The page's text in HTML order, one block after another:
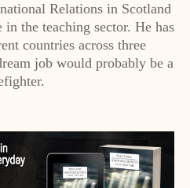
Relations in Scotland
the teaching sector. He has
countries across three
job would probably be a